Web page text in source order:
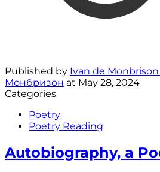
Published by Ivan de
Монбризон at May 28, 2024
Categories
Poetry
Poetry Reading
Autobiography, a